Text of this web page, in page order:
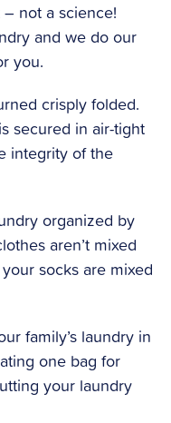
not a science!
and we do our
you.
crisply folded.
secured in air-tight
integrity of the
organized by
aren’t mixed
socks are mixed
family’s laundry in
one bag for
your laundry